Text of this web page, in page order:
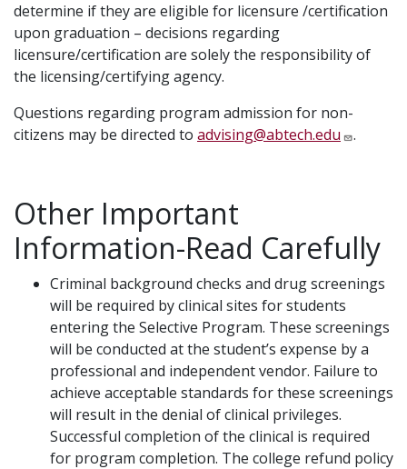
determine if they are eligible for licensure /certification
upon graduation – decisions regarding
licensure/certification are solely the responsibility of
the licensing/certifying agency.
Questions regarding program admission for non-
citizens may be directed to advising@abtech.edu .
Other Important
Information-Read Carefully
Criminal background checks and drug screenings
will be required by clinical sites for students
entering the Selective Program. These screenings
will be conducted at the student’s expense by a
professional and independent vendor. Failure to
achieve acceptable standards for these screenings
will result in the denial of clinical privileges.
Successful completion of the clinical is required
for program completion. The college refund policy